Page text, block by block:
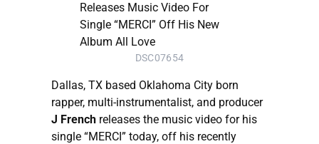
DSC07654
Dallas, TX based Oklahoma City born
rapper, multi-instrumentalist, and producer
J French releases the music video for his
single “MERCI” today, off his recently